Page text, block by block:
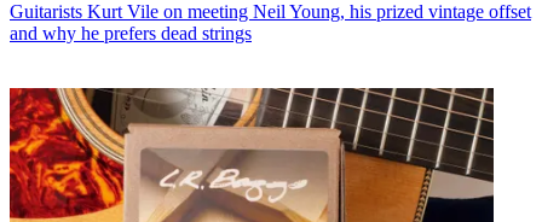
Guitarists Kurt Vile on meeting Neil Young, his prized vintage offset
and why he prefers dead strings